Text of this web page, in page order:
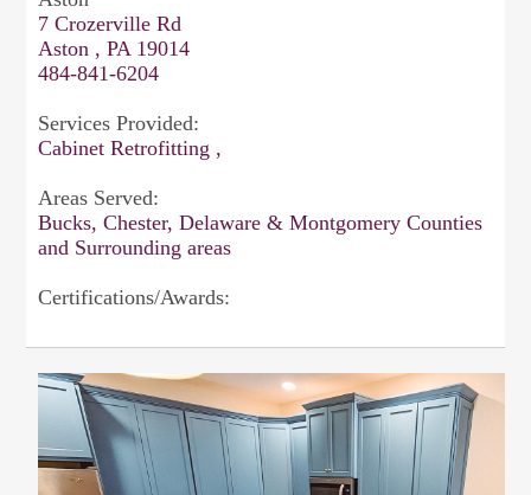
7 Crozerville Rd
Aston , PA 19014
484-841-6204
Services Provided:
Cabinet Retrofitting ,
Areas Served:
Bucks, Chester, Delaware & Montgomery Counties
and Surrounding areas
Certifications/Awards: